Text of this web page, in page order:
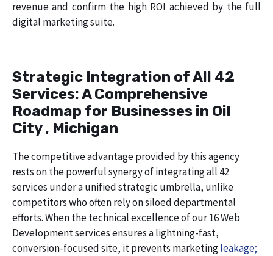
revenue and confirm the high ROI achieved by the full
digital marketing suite.
Strategic Integration of All 42
Services: A Comprehensive
Roadmap for Businesses in Oil
City , Michigan
The competitive advantage provided by this agency
rests on the powerful synergy of integrating all 42
services under a unified strategic umbrella, unlike
competitors who often rely on siloed departmental
efforts. When the technical excellence of our 16 Web
Development services ensures a lightning-fast,
conversion-focused site, it prevents marketingleakage;